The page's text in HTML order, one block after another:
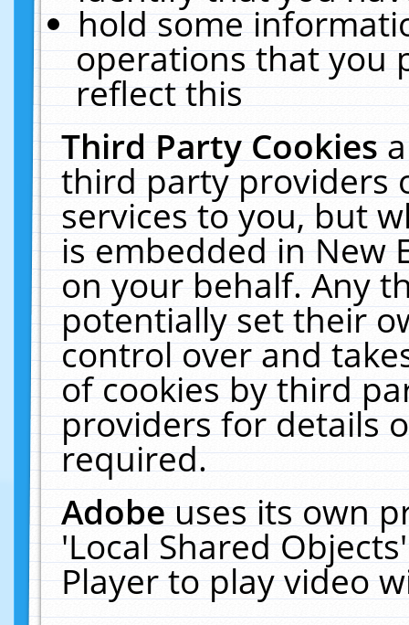
hold some
operations that you
reflect this
Third Party Cookies
third party providers
services to you, but
is embedded in New
on your behalf. Any
potentially set their
control over and
of cookies by third
providers for details
required.
Adobeuses its own
'Local Shared
Player to play video